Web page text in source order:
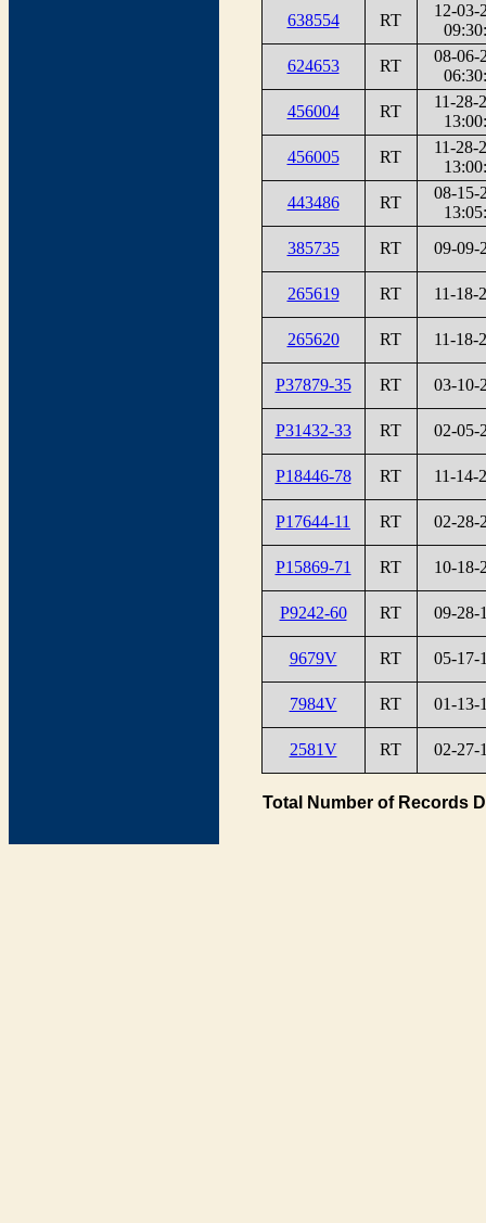
638554
RT
12-03-
624653
RT
08-06-
456004
RT
11-28-
456005
RT
11-28-
443486
RT
08-15-
385735
RT 09-09-
265619 RT 11-18-
265620 RT 11-18-
P37879-35 RT 03-10-
P31432-33 RT 02-05-
P18446-78 RT 11-14-
P17644-11 RT 02-28-
P15869-71 RT 10-18-
P9242-60 RT 09-28-
9679V RT 05-17-
7984V RT 01-13-
2581V RT 02-27-
Total Number of Records